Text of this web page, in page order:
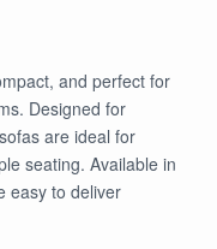
and perfect for
Designed for
are ideal for
seating. Available in
easy to deliver